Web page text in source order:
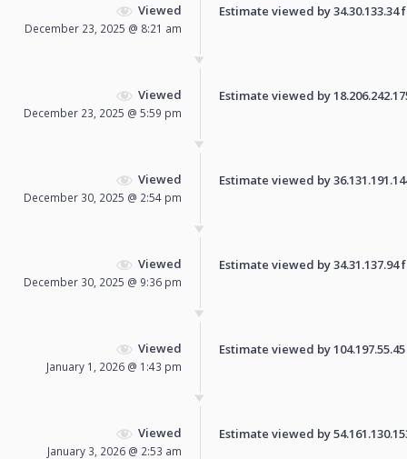
Viewed
December 23, 2025 @ 8:21 am
Estimate viewed by
Viewed
December 23, 2025 @ 5:59 pm
Estimate viewed by
Viewed
December 30, 2025 @ 2:54 pm
Estimate viewed by
Viewed
December 30, 2025 @ 9:36 pm
Estimate viewed by
Viewed
January 1, 2026 @ 1:43 pm
Estimate viewed by
Viewed
January 3, 2026 @ 2:53 am
Estimate viewed by